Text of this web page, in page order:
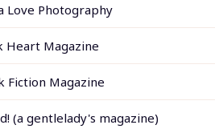
Love Photography
Heart Magazine
Fiction Magazine
(a gentlelady's magazine)